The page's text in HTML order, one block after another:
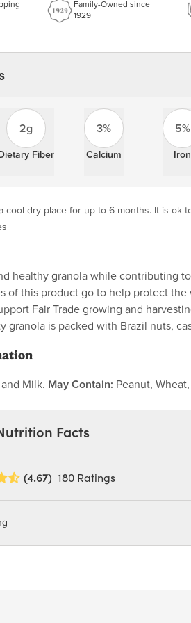
Family-Owned since
1929
2g
Dietary Fiber
3%
Calcium
5%
Iron
cool dry place for up to 6 months. It is ok
healthy granola while contributing
of this product go to help protect the
Fair Trade growing and
granola is packed with Brazil nuts,
Milk. May Contain: Peanut,
Facts
(4.67) 180 Ratings